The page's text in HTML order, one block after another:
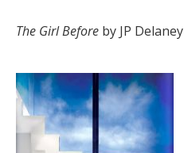
The Girl Before by JP Delaney